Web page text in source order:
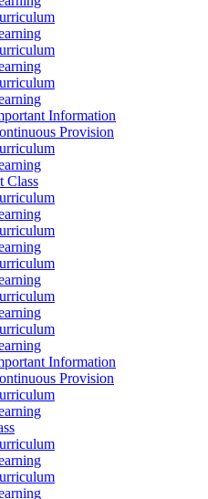
Information
Provision
Class
Information
Provision